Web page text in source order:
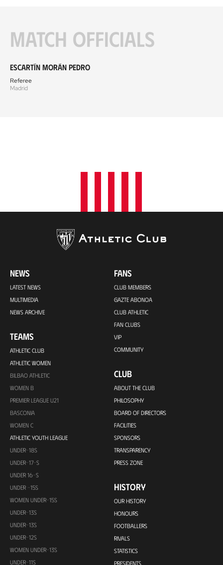
Match officials
Escartín Morán Pedro
Referee
Madrid
NEWS
LATEST NEWS
MULTIMEDIA
NEWS ARCHIVE
TEAMS
ATHLETIC CLUB
ATHLETIC WOMEN
BILBAO ATHLETIC
WOMEN B
PREMIER LEAGUE U21
BASCONIA
WOMEN C
ATHLETIC YOUTH LEAGUE
UNDER-18S
UNDER-17-S
UNDER 16-S
UNDER -15S
WOMEN UNDER-15S
UNDER-13S
UNDER-13S
UNDER-12S
WOMEN UNDER-13S
UNDER-11S
FANS
CLUB MEMBERS
GAZTE ABONOA
CLUB ATHLETIC
FAN CLUBS
VIP
COMMUNITY
CLUB
ABOUT THE CLUB
PHILOSOPHY
BOARD OF DIRECTORS
FACILITIES
SPONSORS
TRANSPARENCY
PRESS ZONE
HISTORY
OUR HISTORY
HONOURS
FOOTBALLERS
RIVALS
STATISTICS
PRESIDENTS